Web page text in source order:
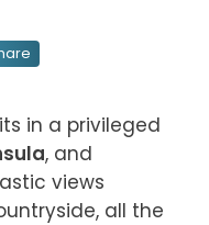
in a privileged
, and
views
all the